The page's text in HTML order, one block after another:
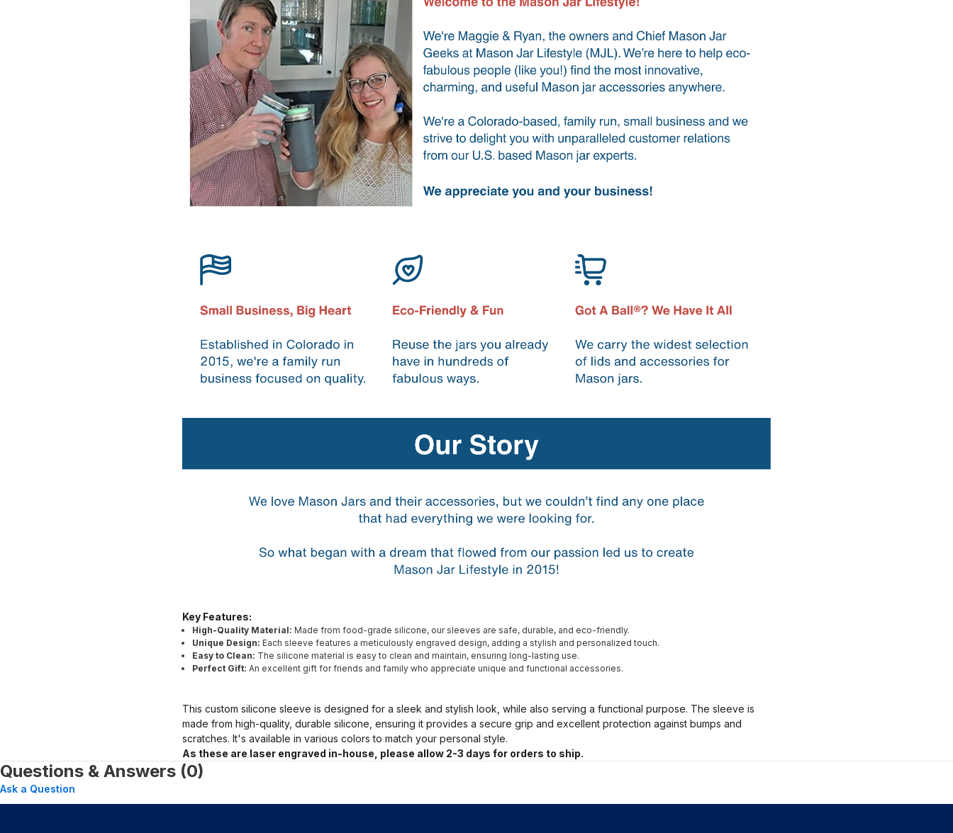
Key Features:
High-Quality Material: Made from food-grade silicone, our sleeves are safe, durable, and eco-friendly.
Unique Design: Each sleeve features a meticulously engraved design, adding a stylish and personalized touch.
Easy to Clean: The silicone material is easy to clean and maintain, ensuring long-lasting use.
Perfect Gift: An excellent gift for friends and family who appreciate unique and functional accessories.
This custom silicone sleeve is designed for a sleek and stylish look, while also serving a functional purpose. The sleeve is
made from high-quality, durable silicone, ensuring it provides a secure grip and excellent protection against bumps and
scratches. It's available in various colors to match your personal style.
As these are laser engraved in-house, please allow 2-3 days for orders to ship.
Questions & Answers (0)
Ask a Question